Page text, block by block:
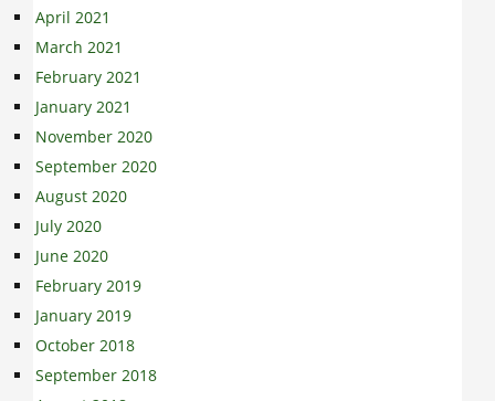
April 2021
March 2021
February 2021
January 2021
November 2020
September 2020
August 2020
July 2020
June 2020
February 2019
January 2019
October 2018
September 2018